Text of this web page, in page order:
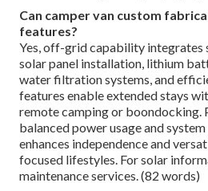
Can camper van custom
features?
Yes, off-grid capability integrates
solar panel installation, lithium
water filtration systems, and
features enable extended stays
remote camping or boondocking.
balanced power usage and
enhances independence and
focused lifestyles. For solar
maintenance services. (82 words)